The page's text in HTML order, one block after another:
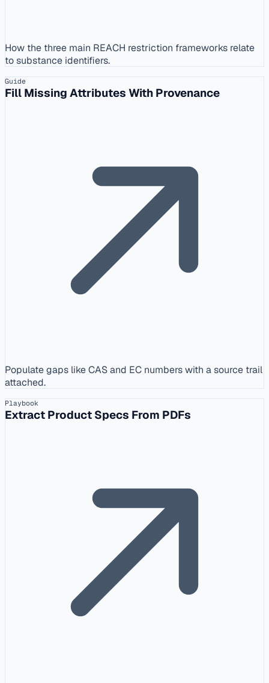
How the three main REACH restriction frameworks relate
to substance identifiers.
Guide
Fill Missing Attributes With Provenance
Populate gaps like CAS and EC numbers with a source trail
attached.
Playbook
Extract Product Specs From PDFs